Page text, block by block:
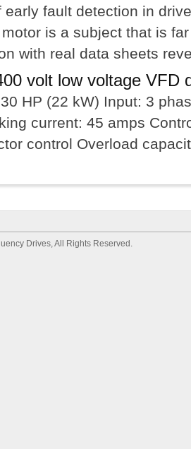
early fault detection in
is a subject that is
with real data sheets
volt low voltage VFD
HP (22 kW) Input: 3
current: 45 amps
control Overload
Drives, All Rights Reserved.